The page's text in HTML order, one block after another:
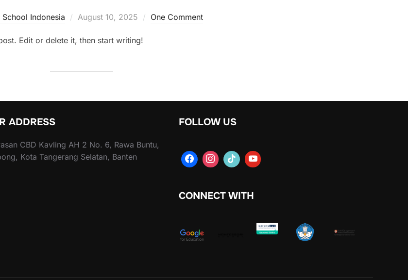
School Indonesia August 10, 2025 One Comment
Edit or delete it, then start writing!
ADDRESS
CBD Kavling AH 2 No. 6, Rawa Buntu,
Kota Tangerang Selatan, Banten
FOLLOW US
CONNECT WITH